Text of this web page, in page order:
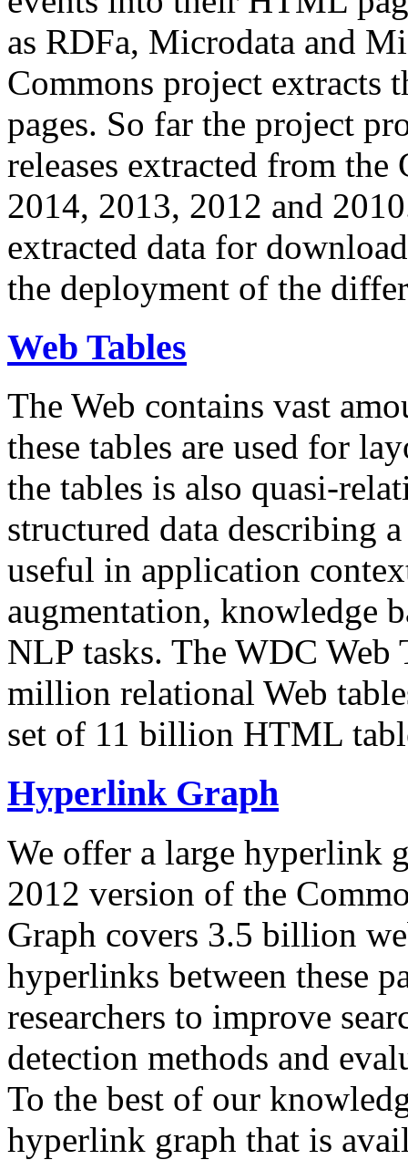
as RDFa, Microdata and
Commons project extracts
pages. So far the project
releases extracted from
2014, 2013, 2012 and
extracted data for
the deployment of the
Web Tables
The Web contains vast
these tables are used for
the tables is also quasi-
structured data describing
useful in application
augmentation, knowledge
NLP tasks. The WDC Web
million relational Web
set of 11 billion HTML
Hyperlink Graph
We offer a large hyperlink
2012 version of the
Graph covers 3.5 billion
hyperlinks between these
researchers to improve
detection methods and
To the best of our
hyperlink graph that is